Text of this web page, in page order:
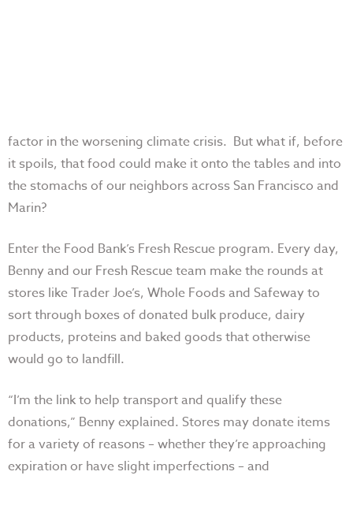
factor in the worsening climate crisis. But what if, before
it spoils, that food could make it onto the tables and into
the stomachs of our neighbors across San Francisco and
Marin?
Enter the Food Bank’s Fresh Rescue program. Every day,
Benny and our Fresh Rescue team make the rounds at
stores like Trader Joe’s, Whole Foods and Safeway to
sort through boxes of donated bulk produce, dairy
products, proteins and baked goods that otherwise
would go to landfill.
“I’m the link to help transport and qualify these
donations,” Benny explained. Stores may donate items
for a variety of reasons – whether they’re approaching
expiration or have slight imperfections – and